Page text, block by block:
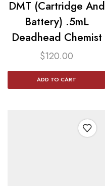
DMT (Cartridge And
Battery) .5mL
Deadhead Chemist
$120.00
ADD TO CART